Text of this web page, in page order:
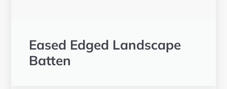
Eased Edged Landscape
Batten